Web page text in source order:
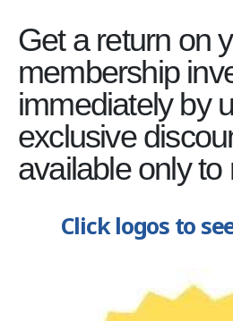
Get a return on
membership
immediately by
exclusive
available only
Click logos to